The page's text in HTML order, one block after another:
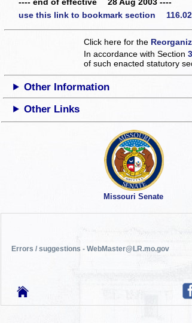
---- end of effective 28 Aug 2003 ----
use this link to bookmark section
Click here for the
In accordance with Section
of such enacted statutory
Other Information
Other Links
Missouri Senate
Errors / suggestions - WebMaster@LR.mo.gov